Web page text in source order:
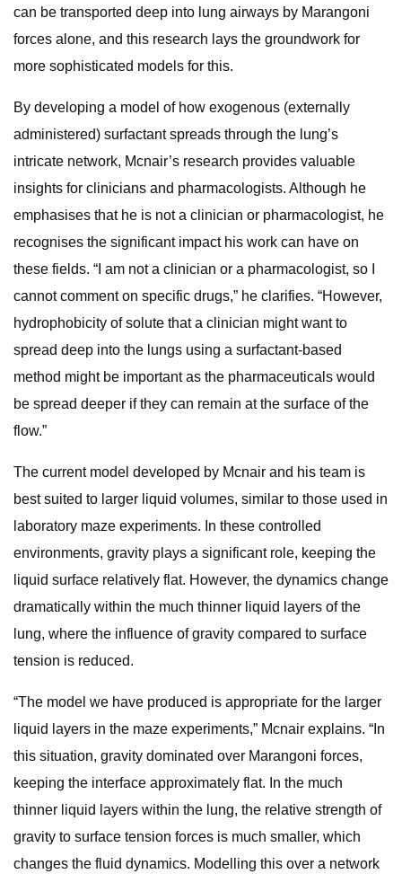
can be transported deep into lung airways by Marangoni
forces alone, and this research lays the groundwork for
more sophisticated models for this.
By developing a model of how exogenous (externally
administered) surfactant spreads through the lung’s
intricate network, Mcnair’s research provides valuable
insights for clinicians and pharmacologists. Although he
emphasises that he is not a clinician or pharmacologist, he
recognises the significant impact his work can have on
these fields. “I am not a clinician or a pharmacologist, so I
cannot comment on specific drugs,” he clarifies. “However,
hydrophobicity of solute that a clinician might want to
spread deep into the lungs using a surfactant-based
method might be important as the pharmaceuticals would
be spread deeper if they can remain at the surface of the
flow.”
The current model developed by Mcnair and his team is
best suited to larger liquid volumes, similar to those used in
laboratory maze experiments. In these controlled
environments, gravity plays a significant role, keeping the
liquid surface relatively flat. However, the dynamics change
dramatically within the much thinner liquid layers of the
lung, where the influence of gravity compared to surface
tension is reduced.
“The model we have produced is appropriate for the larger
liquid layers in the maze experiments,” Mcnair explains. “In
this situation, gravity dominated over Marangoni forces,
keeping the interface approximately flat. In the much
thinner liquid layers within the lung, the relative strength of
gravity to surface tension forces is much smaller, which
changes the fluid dynamics. Modelling this over a network